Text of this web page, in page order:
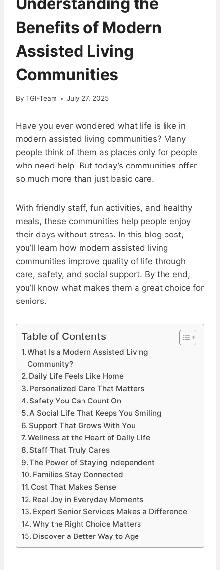
Benefits of Modern
Assisted Living
Communities
By TGI-Team July 27, 2025
Have you ever wondered what life is like in
modern assisted living communities? Many
people think of them as places only for people
who need help. But today’s communities offer
so much more than just basic care.
With friendly staff, fun activities, and healthy
meals, these communities help people enjoy
their days without stress. In this blog post,
you’ll learn how modern assisted living
communities improve quality of life through
care, safety, and social support. By the end,
you’ll know what makes them a great choice for
seniors.
Table of Contents
What Is a Modern Assisted Living
Community?
Daily Life Feels Like Home
Personalized Care That Matters
Safety You Can Count On
A Social Life That Keeps You Smiling
Support That Grows With You
Wellness at the Heart of Daily Life
Staff That Truly Cares
The Power of Staying Independent
Families Stay Connected
Cost That Makes Sense
Real Joy in Everyday Moments
Expert Senior Services Makes a Difference
Why the Right Choice Matters
Discover a Better Way to Age